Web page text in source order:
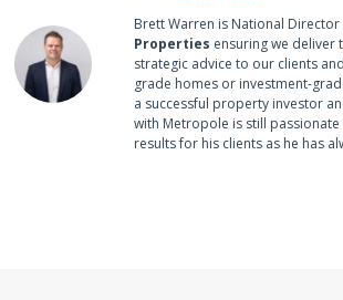
Brett Warren is National
Properties ensuring we deliver
strategic advice to our clients
grade homes or investment-
a successful property investor
with Metropole is still
results for his clients as he has